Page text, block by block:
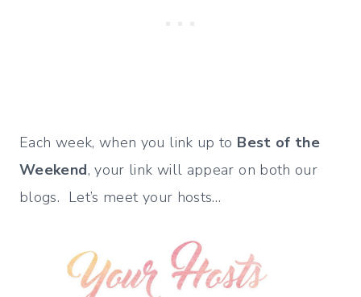
Each week, when you link up to Best of the
Weekend, your link will appear on both our
blogs. Let’s meet your hosts…